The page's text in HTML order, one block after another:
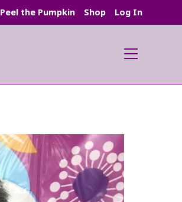
Peel the Pumpkin Shop Log In
Main
Menu